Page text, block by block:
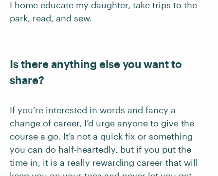
I home educate my daughter, take trips to the
park, read, and sew.
Is there anything else you want to
share?
If you’re interested in words and fancy a
change of career, I’d urge anyone to give the
course a go. It’s not a quick fix or something
you can do half-heartedly, but if you put the
time in, it is a really rewarding career that will